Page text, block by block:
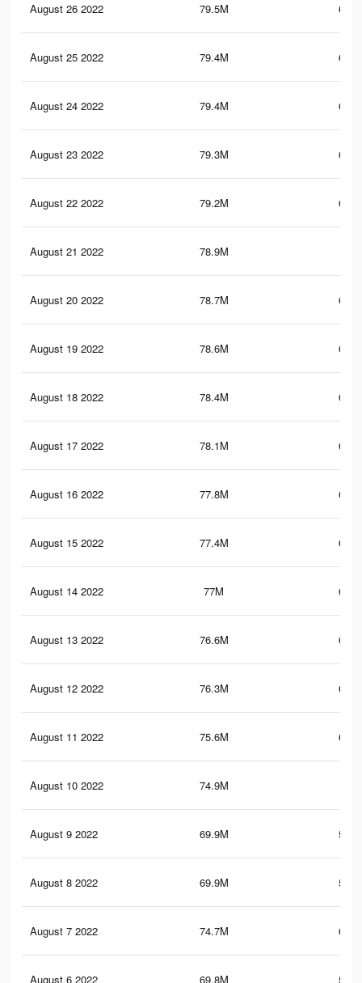
August 26 2022 79.5M
August 25 2022 79.4M
August 24 2022 79.4M
August 23 2022 79.3M
August 22 2022 79.2M
August 21 2022 78.9M
August 20 2022 78.7M
August 19 2022 78.6M
August 18 2022 78.4M
August 17 2022 78.1M
August 16 2022 77.8M
August 15 2022 77.4M
August 14 2022 77M
August 13 2022 76.6M
August 12 2022 76.3M
August 11 2022 75.6M
August 10 2022 74.9M
August 9 2022 69.9M
August 8 2022 69.9M
August 7 2022 74.7M
August 6 2022 69.8M